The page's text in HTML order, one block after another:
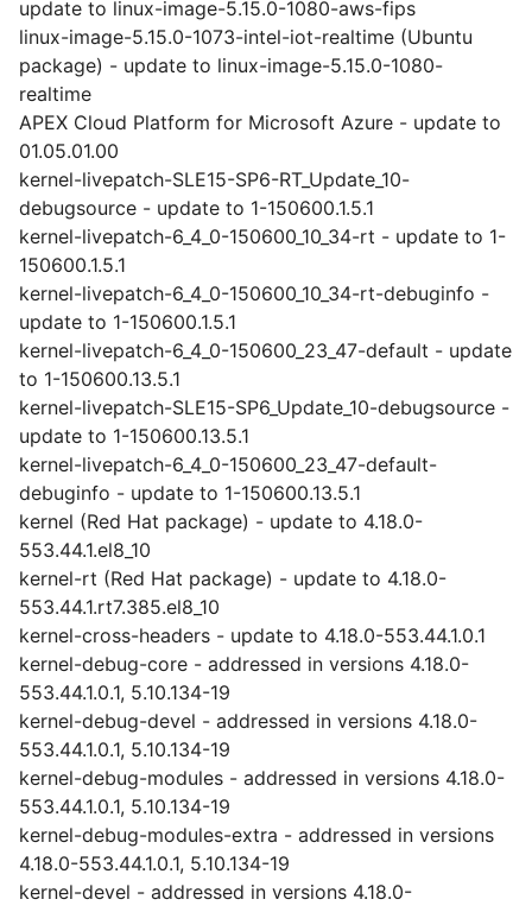
update to linux-image-5.15.0-1080-aws-fips
linux-image-5.15.0-1073-intel-iot-realtime (Ubuntu
package) - update to linux-image-5.15.0-1080-
realtime
APEX Cloud Platform for Microsoft Azure - update to
01.05.01.00
kernel-livepatch-SLE15-SP6-RT_Update_10-
debugsource - update to 1-150600.1.5.1
kernel-livepatch-6_4_0-150600_10_34-rt - update to 1-
150600.1.5.1
kernel-livepatch-6_4_0-150600_10_34-rt-debuginfo -
update to 1-150600.1.5.1
kernel-livepatch-6_4_0-150600_23_47-default - update
to 1-150600.13.5.1
kernel-livepatch-SLE15-SP6_Update_10-debugsource -
update to 1-150600.13.5.1
kernel-livepatch-6_4_0-150600_23_47-default-
debuginfo - update to 1-150600.13.5.1
kernel (Red Hat package) - update to 4.18.0-
553.44.1.el8_10
kernel-rt (Red Hat package) - update to 4.18.0-
553.44.1.rt7.385.el8_10
kernel-cross-headers - update to 4.18.0-553.44.1.0.1
kernel-debug-core - addressed in versions 4.18.0-
553.44.1.0.1, 5.10.134-19
kernel-debug-devel - addressed in versions 4.18.0-
553.44.1.0.1, 5.10.134-19
kernel-debug-modules - addressed in versions 4.18.0-
553.44.1.0.1, 5.10.134-19
kernel-debug-modules-extra - addressed in versions
4.18.0-553.44.1.0.1, 5.10.134-19
kernel-devel - addressed in versions 4.18.0-